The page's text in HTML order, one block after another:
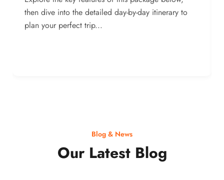
then dive into the detailed day-by-day itinerary to
plan your perfect trip...
Blog & News
Our Latest Blog